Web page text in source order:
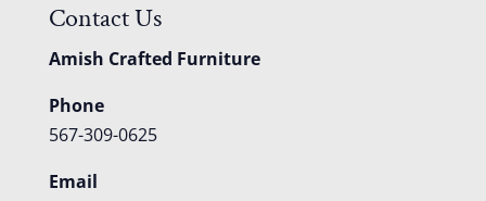
Contact Us
Amish Crafted Furniture
Phone
567-309-0625
Email